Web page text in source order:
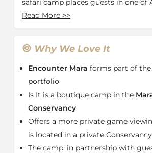
safari camp places guests in one of
wildlife-rich regions, home to one of
The camp features just ten spacious
appointed safari tents, ensuring
personalised service. Each tent
bathroom with plumbed hot-water
complete comfort in the wild.
their private veranda daybed while
sweeping savannah, or fall asleep
soundtrack of the bush—often
Read More >>
Why We Love It
Encounter Mara forms part of the
portfolio
Is It is a boutique camp in the
Conservancy
Offers a more private game
is located in a private Conservancy
The camp, in partnership with